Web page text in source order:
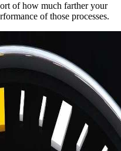
of how much farther your
of those processes.